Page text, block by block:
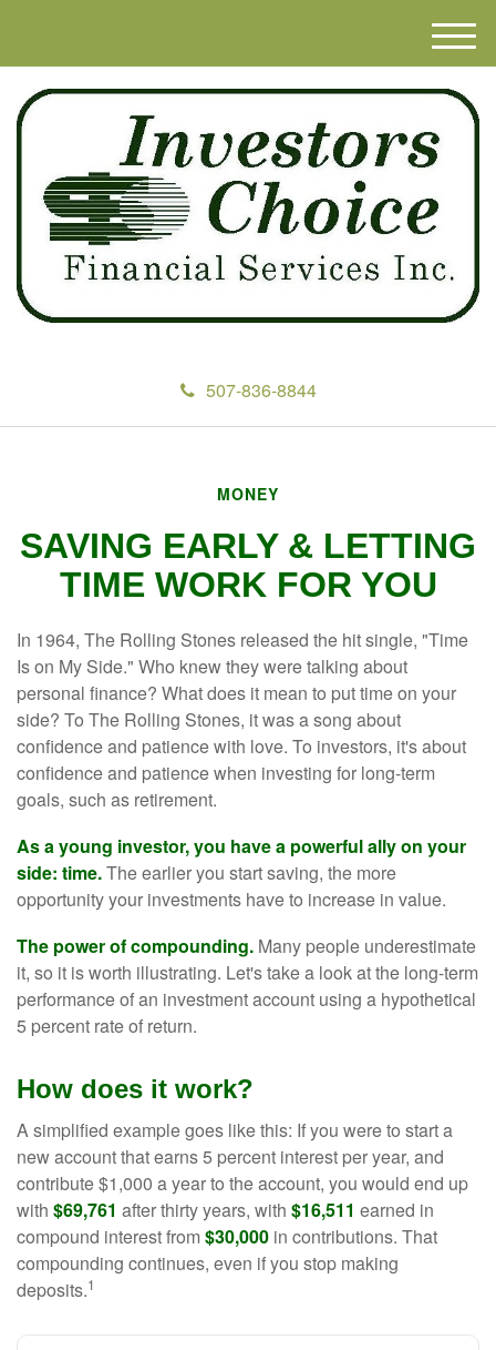
507-836-8844
M
e
n
MONEY
SAVING EARLY & LETTING
TIME WORK FOR YOU
In 1964, The Rolling Stones released the hit single, "Time
Is on My Side." Who knew they were talking about
personal finance? What does it mean to put time on your
side? To The Rolling Stones, it was a song about
confidence and patience with love. To investors, it's about
confidence and patience when investing for long-term
goals, such as retirement.
As a young investor, you have a powerful ally on your
side: time.The earlier you start saving, the more
opportunity your investments have to increase in value.
The power of compounding. Many people underestimate
it, so it is worth illustrating. Let's take a look at the long-term
performance of an investment account using a hypothetical
5 percent rate of return.
How does it work?
A simplified example goes like this: If you were to start a
new account that earns 5 percent interest per year, and
contribute $1,000 a year to the account, you would end up
with $69,761 after thirty years, with $16,511 earned in
compound interest from$30,000 in contributions. That
compounding continues, even if you stop making
deposits.1